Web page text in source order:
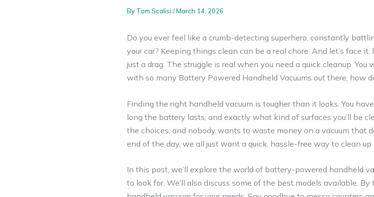
By Tom Scalisi /March 14, 2026
Do you ever feel like a crumb-detecting superhero, constantly
your car? Keeping things clean can be a real chore. And let’s face
just a drag. The struggle is real when you need a quick cleanup.
with so many Battery Powered Handheld Vacuums out there, how
Finding the right handheld vacuum is tougher than it looks. You
long the battery lasts, and exactly what kind of surfaces you’ll be
the choices, and nobody wants to waste money on a vacuum that
end of the day, we all just want a quick, hassle-free way to clean up
In this post, we’ll explore the world of battery-powered handheld
to look for. We’ll also discuss some of the best models available.